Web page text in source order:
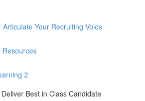
Articulate Your Recruiting Voice
Resources
2
Best in Class Candidate